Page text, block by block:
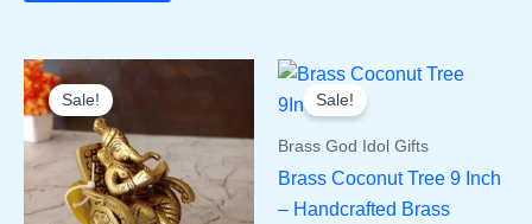
Sale! Sale!
Brass God Idol Gifts
Brass Coconut Tree 9 Inch
– Handcrafted Brass